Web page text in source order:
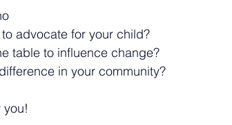
to advocate for your child?
table to influence change?
in your community?
you!